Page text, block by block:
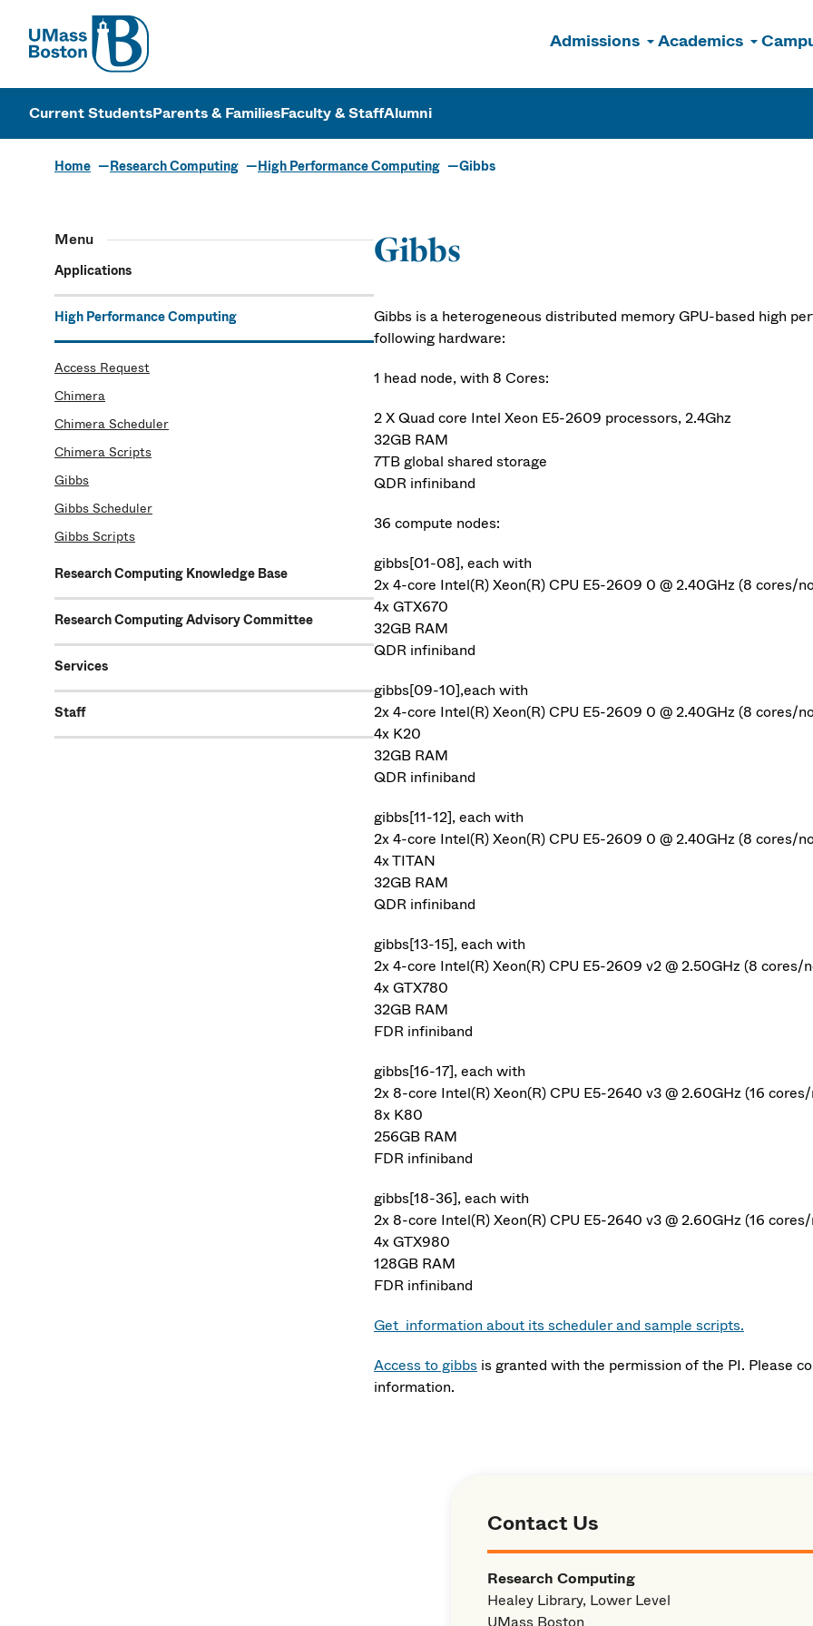
UMass
Admissions Academics
UMass Boston
Current StudentsParents & FamiliesFaculty & StaffAlumni
Home Research Computing High Performance Computing Gibbs
Menu
Applications
High Performance Computing
Access Request
Chimera
Chimera Scheduler
Chimera Scripts
Gibbs
Gibbs Scheduler
Gibbs Scripts
Research Computing Knowledge Base
Research Computing Advisory Committee
Services
Staff
Gibbs
Gibbs is a heterogeneous distributed memory GPU-based high
following hardware:
1 head node, with 8 Cores:
2 X Quad core Intel Xeon E5-2609 processors, 2.4Ghz
32GB RAM
7TB global shared storage
QDR infiniband
36 compute nodes:
gibbs[01-08], each with
2x 4-core Intel(R) Xeon(R) CPU E5-2609 0 @ 2.40GHz (8 cores/
4x GTX670
32GB RAM
QDR infiniband
gibbs[09-10],each with
2x 4-core Intel(R) Xeon(R) CPU E5-2609 0 @ 2.40GHz (8 cores/
4x K20
32GB RAM
QDR infiniband
gibbs[11-12], each with
2x 4-core Intel(R) Xeon(R) CPU E5-2609 0 @ 2.40GHz (8 cores/
4x TITAN
32GB RAM
QDR infiniband
gibbs[13-15], each with
2x 4-core Intel(R) Xeon(R) CPU E5-2609 v2 @ 2.50GHz (8 cores/
4x GTX780
32GB RAM
FDR infiniband
gibbs[16-17], each with
2x 8-core Intel(R) Xeon(R) CPU E5-2640 v3 @ 2.60GHz (16
8x K80
256GB RAM
FDR infiniband
gibbs[18-36], each with
2x 8-core Intel(R) Xeon(R) CPU E5-2640 v3 @ 2.60GHz (16
4x GTX980
128GB RAM
FDR infiniband
Get information about its scheduler and sample scripts.
Access to gibbs is granted with the permission of the PI. Please
information.
Contact Us
Research Computing
Healey Library, Lower Level
UMass Boston